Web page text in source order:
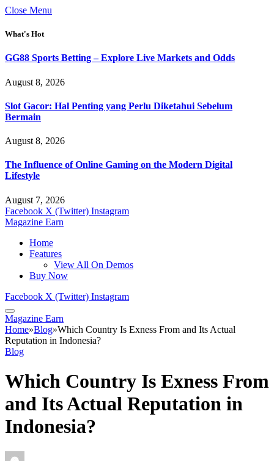
Close Menu
What's Hot
GG88 Sports Betting – Explore Live Markets and Odds
August 8, 2026
Slot Gacor: Hal Penting yang Perlu Diketahui Sebelum
Bermain
August 8, 2026
The Influence of Online Gaming on the Modern Digital
Lifestyle
August 7, 2026
Facebook X (Twitter) Instagram
Magazine Earn
Home
Features
View All On Demos
Buy Now
Facebook X (Twitter) Instagram
Magazine Earn
Home»Blog»Which Country Is Exness From and Its Actual
Reputation in Indonesia?
Blog
Which Country Is Exness From
and Its Actual Reputation in
Indonesia?